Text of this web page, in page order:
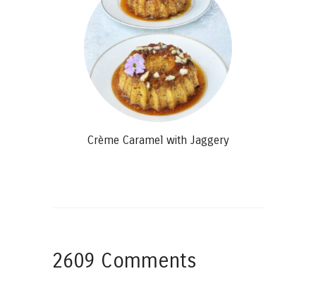
Crème Caramel with Jaggery
2609 Comments